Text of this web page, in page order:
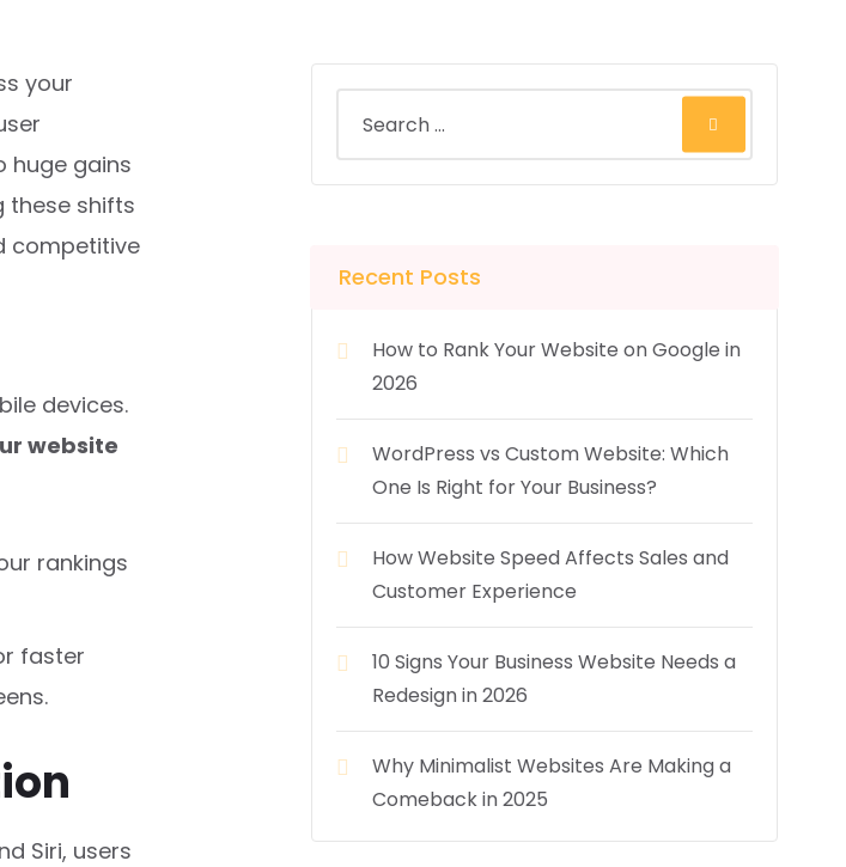
your
huge gains
these shifts
competitive
devices.
website
rankings
faster
Siri, users
Recent Posts
How to Rank Your Website on Google in
2026
WordPress vs Custom Website: Which
One Is Right for Your Business?
How Website Speed Affects Sales and
Customer Experience
10 Signs Your Business Website Needs a
Redesign in 2026
Why Minimalist Websites Are Making a
Comeback in 2025